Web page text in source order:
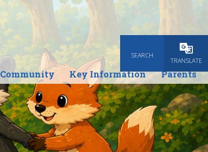
SEARCH
TRANSLATE
Community Key Information Parents